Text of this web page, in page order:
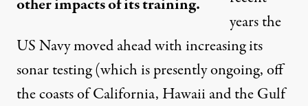
other impacts of its training.
years the
US Navy moved ahead with increasing its
sonar testing(which is presently ongoing, off
the coasts of California, Hawaii and the Gulf